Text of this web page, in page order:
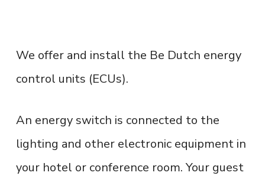
We offer and install the Be Dutch energy
control units (ECUs).
An energy switch is connected to the
lighting and other electronic equipment in
your hotel or conference room. Your guest